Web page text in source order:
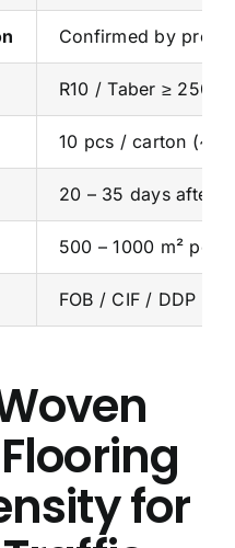
Confirmed by
R10 / Taber ≥ 2500
10 pcs / carton
20 – 35 days after
500 – 1000 m² per
FOB / CIF / DDP
for